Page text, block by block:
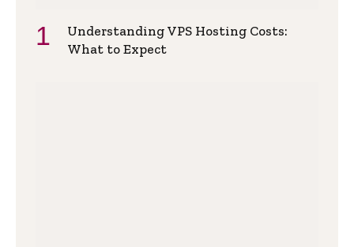
Understanding VPS Hosting Costs:
What to Expect